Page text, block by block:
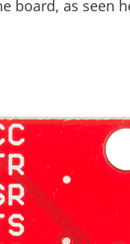
board, as seen